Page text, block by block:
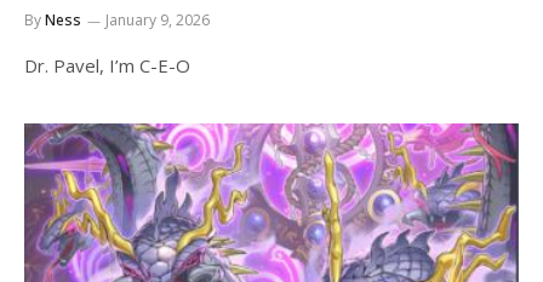
ByNess January 9, 2026
Dr. Pavel, I’m C-E-O